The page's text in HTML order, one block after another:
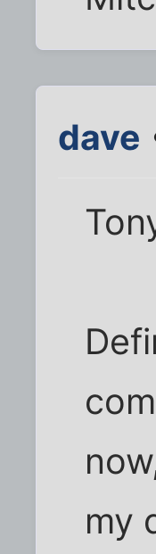
dave
my